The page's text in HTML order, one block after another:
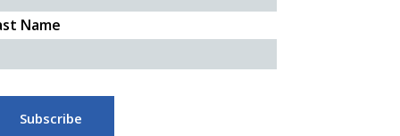
Name